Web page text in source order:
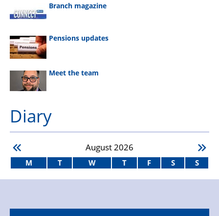
Branch magazine
Pensions updates
Meet the team
Diary
August2026
M T W T F S S